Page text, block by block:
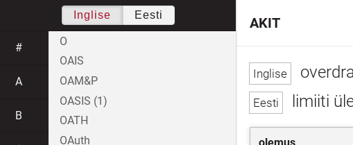
limiiti
olemus
AKIT
Inglise Eesti
#
A
B
O
OAIS
OAM&P
OASIS (1)
OATH
OAuth